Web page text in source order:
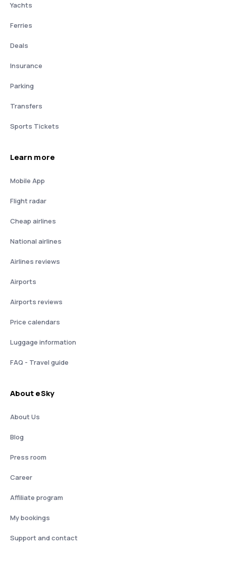
Yachts
Ferries
Deals
Insurance
Parking
Transfers
Sports Tickets
Learn more
Mobile App
Flight radar
Cheap airlines
National airlines
Airlines reviews
Airports
Airports reviews
Price calendars
Luggage information
FAQ - Travel guide
About eSky
About Us
Blog
Press room
Career
Affiliate program
My bookings
Support and contact